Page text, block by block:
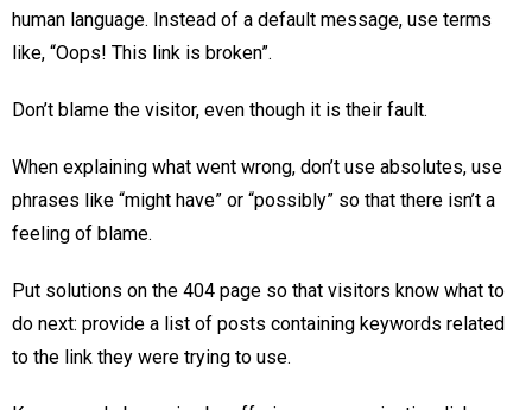
human language. Instead of a default message, use terms
like, “Oops! This link is broken”.
Don’t blame the visitor, even though it is their fault.
When explaining what went wrong, don’t use absolutes, use
phrases like “might have” or “possibly” so that there isn’t a
feeling of blame.
Put solutions on the 404 page so that visitors know what to
do next: provide a list of posts containing keywords related
to the link they were trying to use.